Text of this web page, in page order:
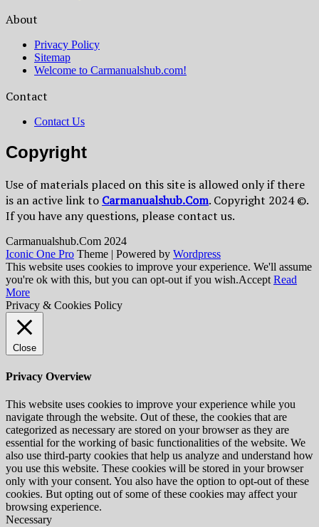
About
Privacy Policy
Sitemap
Welcome to Carmanualshub.com!
Contact
Contact Us
Copyright
Use of materials placed on this site is allowed only if there
is an active link to Сarmanualshub.Сom. Copyright 2024 ©.
If you have any questions, please contact us.
Сarmanualshub.Сom 2024
Iconic One Pro Theme | Powered by Wordpress
This website uses cookies to improve your experience. We'll assume
you're ok with this, but you can opt-out if you wish.Accept Read
More
Privacy & Cookies Policy
Close
Privacy Overview
This website uses cookies to improve your experience while you
navigate through the website. Out of these, the cookies that are
categorized as necessary are stored on your browser as they are
essential for the working of basic functionalities of the website. We
also use third-party cookies that help us analyze and understand how
you use this website. These cookies will be stored in your browser
only with your consent. You also have the option to opt-out of these
cookies. But opting out of some of these cookies may affect your
browsing experience.
Necessary